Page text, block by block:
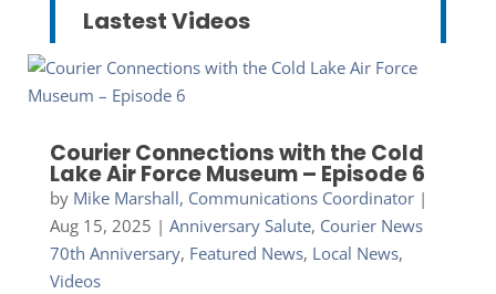
Lastest Videos
Courier Connections with the Cold
Lake Air Force Museum – Episode 6
by Mike Marshall, Communications Coordinator|
Aug 15, 2025 | Anniversary Salute, Courier News
70th Anniversary, Featured News, Local News,
Videos